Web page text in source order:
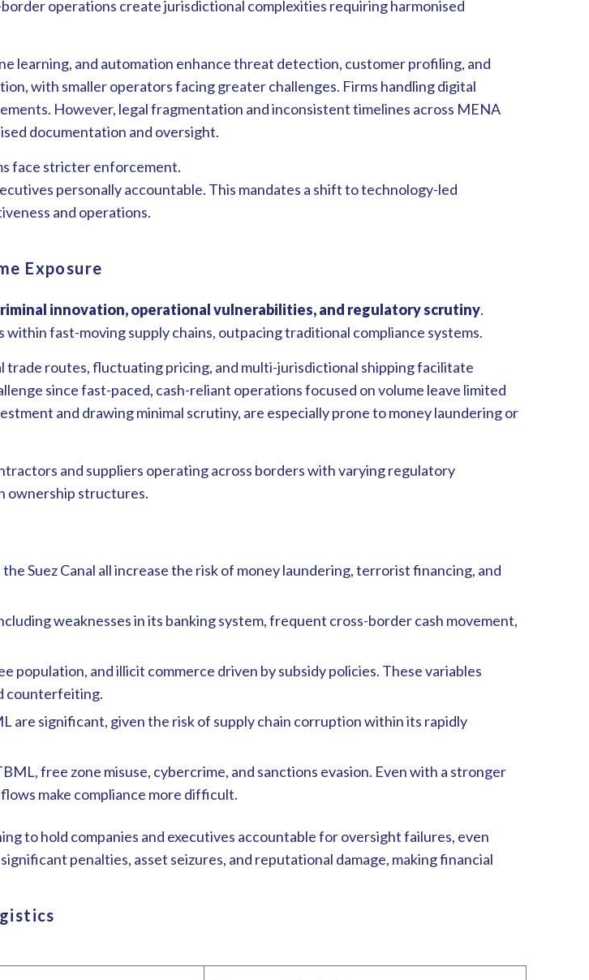
operations create jurisdictional complexities requiring harmonised
learning, and automation enhance threat detection, customer profiling, and
with smaller operators facing greater challenges. Firms handling digital
However, legal fragmentation and inconsistent timelines across MENA
documentation and oversight.
face stricter enforcement.
personally accountable. This mandates a shift to technology-led
and operations.
Exposure
innovation, operational vulnerabilities, and regulatory scrutiny.
fast-moving supply chains, outpacing traditional compliance systems.
trade routes, fluctuating pricing, and multi-jurisdictional shipping facilitate
since fast-paced, cash-reliant operations focused on volume leave limited
and drawing minimal scrutiny, are especially prone to money laundering or
and suppliers operating across borders with varying regulatory
ownership structures.
Suez Canal all increase the risk of money laundering, terrorist financing, and
weaknesses in its banking system, frequent cross-border cash movement,
population, and illicit commerce driven by subsidy policies. These variables
counterfeiting.
are significant, given the risk of supply chain corruption within its rapidly
free zone misuse, cybercrime, and sanctions evasion. Even with a stronger
make compliance more difficult.
to hold companies and executives accountable for oversight failures, even
penalties, asset seizures, and reputational damage, making financial